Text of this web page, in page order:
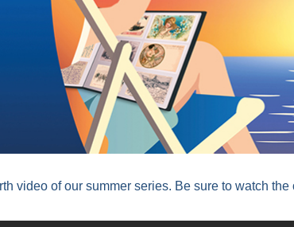
video of our summer series. Be sure to watch